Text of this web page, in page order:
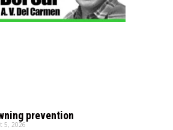
prevention
5, 2026